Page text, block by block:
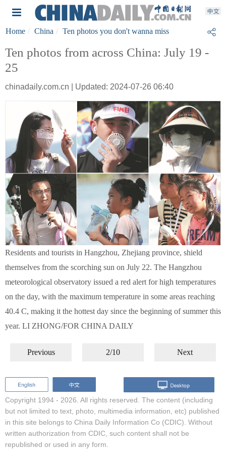
Home China Ten photos you don't wanna miss
Ten photos from across China: July 19 -
25
chinadaily.com.cn | Updated: 2024-07-26 06:40
Residents and tourists in Hangzhou, Zhejiang province, shield
themselves from the scorching sun on July 22. The Hangzhou
meteorological observatory issued a red alert for high temperatures
on the day, with the maximum temperature in some areas reaching
40.4 C, making it the hottest day since the beginning of summer this
year. LI ZHONG/FOR CHINA DAILY
Previous 2/10 Next
Copyright 1994 - 2026. All rights reserved. The content (including
but not limited to text, photo, multimedia information, etc) published
in this site belongs to China Daily Information Co (CDIC). Without
written authorization from CDIC, such content shall not be
republished or used in any form.